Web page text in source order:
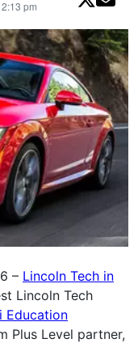
pm
– Lincoln Tech in
Lincoln Tech
Education
Plus Level partner,